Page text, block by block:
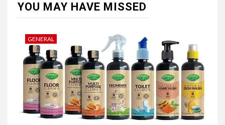
YOU MAY HAVE MISSED
GENERAL